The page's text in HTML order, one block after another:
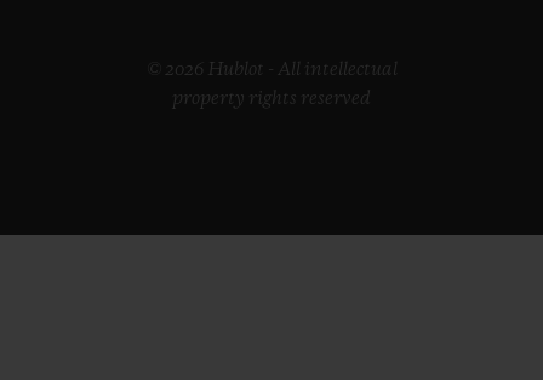
© 2026 Hublot - All intellectual
property rights reserved